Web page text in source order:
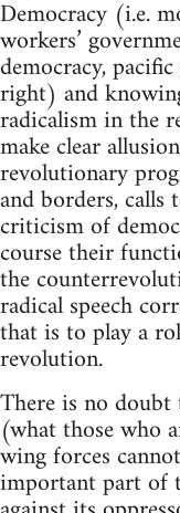
Democracy (i.e.
workers’
democracy,
right) and
radicalism in the
make clear
revolutionary
and borders,
criticism of
course their
the
radical speech
that is to play a
revolution.
There is no doubt
(what those who
wing forces
important part of